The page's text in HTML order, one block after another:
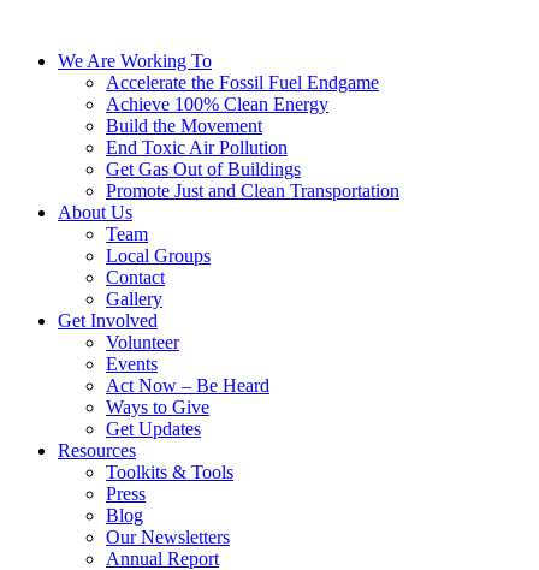
We Are Working To
Accelerate the Fossil Fuel Endgame
Achieve 100% Clean Energy
Build the Movement
End Toxic Air Pollution
Get Gas Out of Buildings
Promote Just and Clean Transportation
About Us
Team
Local Groups
Contact
Gallery
Get Involved
Volunteer
Events
Act Now – Be Heard
Ways to Give
Get Updates
Resources
Toolkits & Tools
Press
Blog
Our Newsletters
Annual Report